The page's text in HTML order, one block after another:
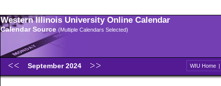
Western Illinois University Online Calendar
Calendar Source (Multiple Calendars Selected)
September 2024 WIU Home |